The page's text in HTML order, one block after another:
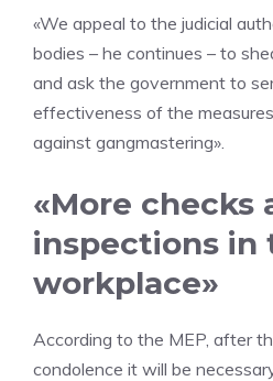
«We appeal to the judicial
bodies – he continues – to
and ask the government to
effectiveness of the
against gangmastering».
«More checks
inspections in
workplace»
According to the MEP, after
condolence it will be